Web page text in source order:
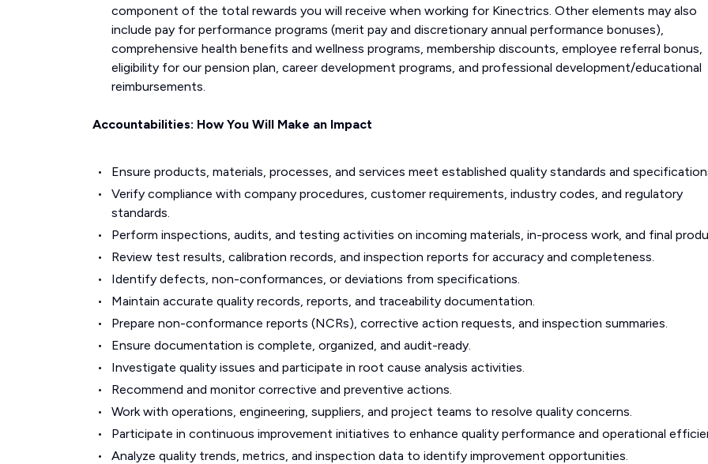
component of the total rewards you will receive when working for Kinectrics. Other elements may also
include pay for performance programs (merit pay and discretionary annual performance bonuses),
comprehensive health benefits and wellness programs, membership discounts, employee referral bonus,
eligibility for our pension plan, career development programs, and professional development/educational
reimbursements.
Accountabilities: How You Will Make an Impact
Ensure products, materials, processes, and services meet established quality standards and
Verify compliance with company procedures, customer requirements, industry codes, and regulatory
standards.
Perform inspections, audits, and testing activities on incoming materials, in-process work, and final
Review test results, calibration records, and inspection reports for accuracy and completeness.
Identify defects, non-conformances, or deviations from specifications.
Maintain accurate quality records, reports, and traceability documentation.
Prepare non-conformance reports (NCRs), corrective action requests, and inspection summaries.
Ensure documentation is complete, organized, and audit-ready.
Investigate quality issues and participate in root cause analysis activities.
Recommend and monitor corrective and preventive actions.
Work with operations, engineering, suppliers, and project teams to resolve quality concerns.
Participate in continuous improvement initiatives to enhance quality performance and operational
Analyze quality trends, metrics, and inspection data to identify improvement opportunities.